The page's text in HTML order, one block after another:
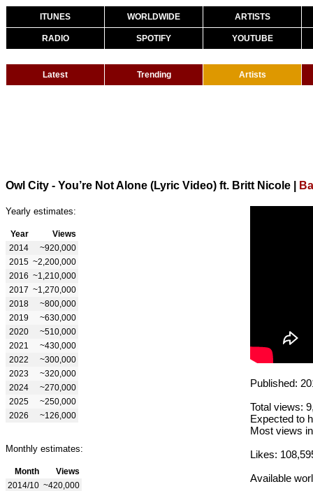
ITUNES WORLDWIDE ARTISTS
RADIO SPOTIFY YOUTUBE
Latest Trending Artists
Owl City - You’re Not Alone (Lyric Video) ft. Britt Nicole
Yearly estimates:
Year
Views
2014
~920,000
2015 ~2,200,000
2016 ~1,210,000
2017 ~1,270,000
2018
~800,000
2019
~630,000
2020
~510,000
2021
~430,000
2022
~300,000
2023
~320,000
2024
~270,000
2025
~250,000
2026
~126,000
Monthly estimates:
Month
Views
2014/10 ~420,000
Published:
Total views:
Expected to
Most views
Likes:
Available